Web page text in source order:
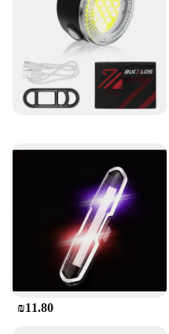
rechargeable feature
friendly maintenance,
bracket ensures a
process. Whether you're
embarking on a night
light rechargeable is an
for any cyclist.
The bike LED tail light
safety accessory; it's a
cycling gear. The light
of bicycles, making it a
casual and
design ensures that
without any technical
seasoned cyclist or a
indispensable tool for
enjoyment on the road.
₪11.80